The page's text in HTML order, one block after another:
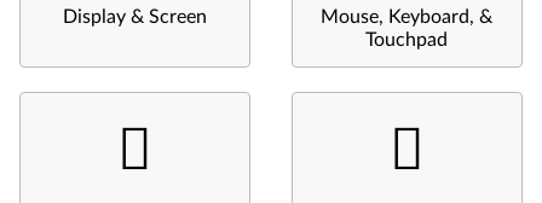
Display & Screen
Mouse, Keyboard, &
Touchpad